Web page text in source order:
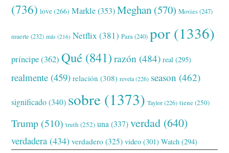
(736) love(266) Markle(353) Meghan (570) Movies(247)
muerte (232) más (216) Netflix (381) Para(240) por (1336)
príncipe(362) Qué (841) razón (484) real (295)
realmente (459) relación (308) revela(226) season (462)
significado(340) sobre (1373) Taylor(226) tiene(250)
Trump (510) truth (252) una (337) verdad (640)
verdadera (434) verdadero (325) video (301) Watch (294)